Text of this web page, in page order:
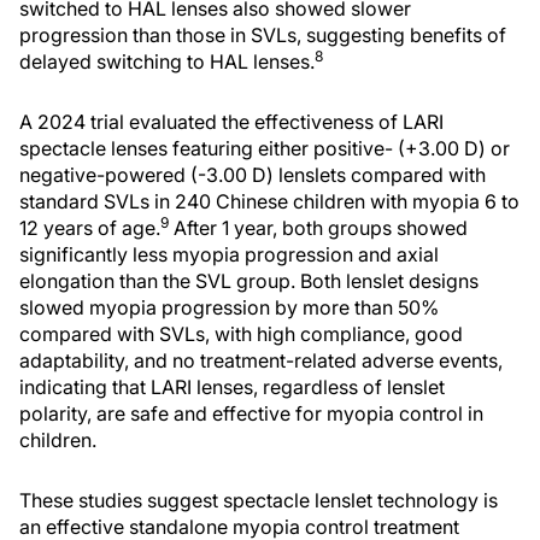
switched to HAL lenses also showed slower
progression than those in SVLs, suggesting benefits of
delayed switching to HAL lenses.8
A 2024 trial evaluated the effectiveness of LARI
spectacle lenses featuring either positive- (+3.00 D) or
negative-powered (-3.00 D) lenslets compared with
standard SVLs in 240 Chinese children with myopia 6 to
12 years of age.9 After 1 year, both groups showed
significantly less myopia progression and axial
elongation than the SVL group. Both lenslet designs
slowed myopia progression by more than 50%
compared with SVLs, with high compliance, good
adaptability, and no treatment-related adverse events,
indicating that LARI lenses, regardless of lenslet
polarity, are safe and effective for myopia control in
children.
These studies suggest spectacle lenslet technology is
an effective standalone myopia control treatment